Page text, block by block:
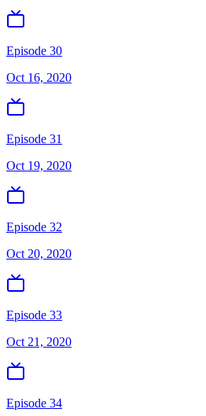
Episode 30
Oct 16, 2020
Episode 31
Oct 19, 2020
Episode 32
Oct 20, 2020
Episode 33
Oct 21, 2020
Episode 34